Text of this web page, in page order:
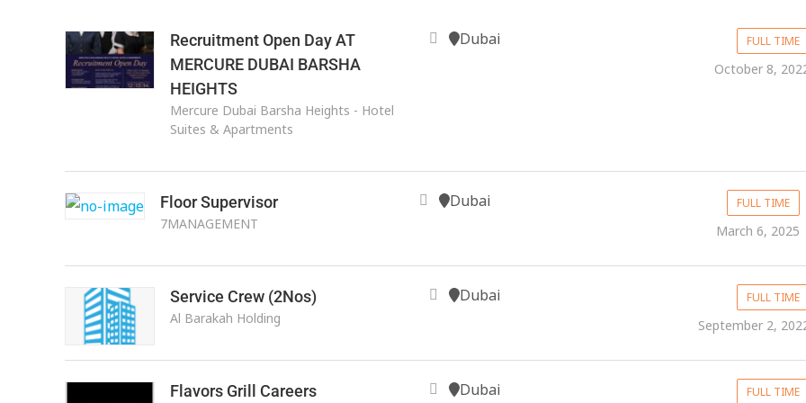
Recruitment Open Day AT
MERCURE DUBAI BARSHA
HEIGHTS
Mercure Dubai Barsha Heights - Hotel
Suites & Apartments
Dubai FULL TIME
October 8,
Floor Supervisor
7MANAGEMENT
Dubai FULL TIME
March 6, 2025
Service Crew (2Nos)
Al Barakah Holding
Dubai FULL TIME
September 2,
Flavors Grill Careers Dubai FULL TIME